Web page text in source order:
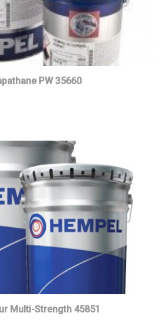
PW 35660
Multi-Strength 45851